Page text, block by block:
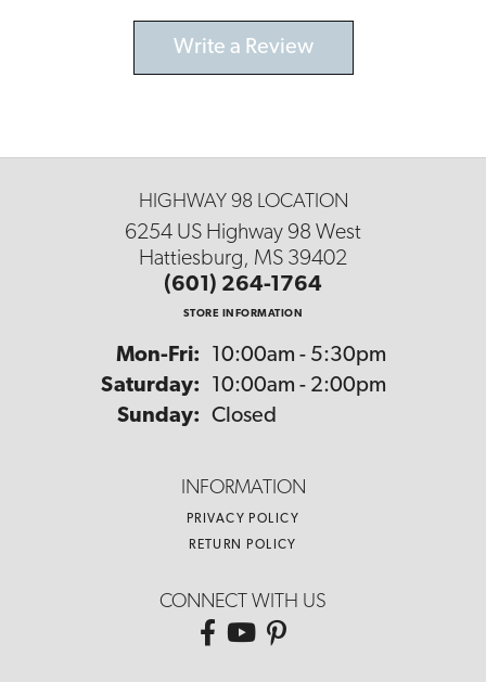
Write a Review
HIGHWAY 98 LOCATION
6254 US Highway 98 West
Hattiesburg, MS 39402
(601) 264-1764
STORE INFORMATION
Mon-Fri: Monday - Friday:
10:00am - 5:30pm
Saturday:
10:00am - 2:00pm
Sunday: Closed
INFORMATION
PRIVACY POLICY
RETURN POLICY
CONNECT WITH US